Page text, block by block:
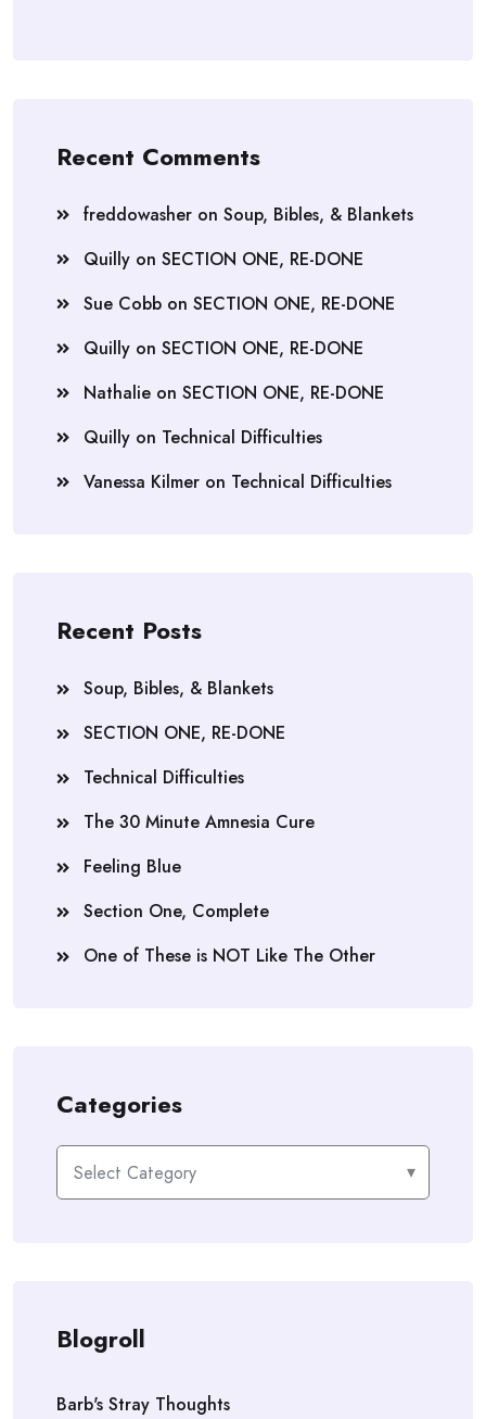
Recent Comments
freddowasher on Soup, Bibles, & Blankets
Quilly on SECTION ONE, RE-DONE
Sue Cobb on SECTION ONE, RE-DONE
Quilly on SECTION ONE, RE-DONE
Nathalie on SECTION ONE, RE-DONE
Quilly on Technical Difficulties
Vanessa Kilmer on Technical Difficulties
Recent Posts
Soup, Bibles, & Blankets
SECTION ONE, RE-DONE
Technical Difficulties
The 30 Minute Amnesia Cure
Feeling Blue
Section One, Complete
One of These is NOT Like The Other
Categories
Categories
Blogroll
Barb's Stray Thoughts